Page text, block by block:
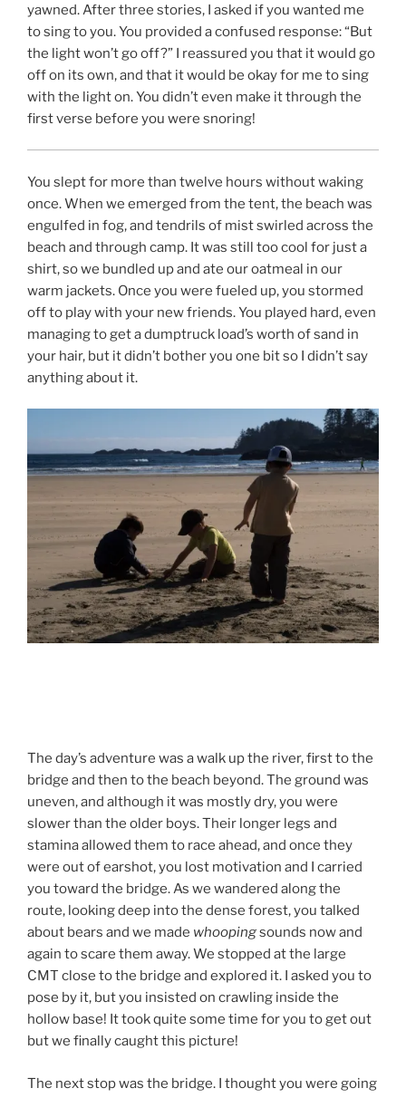
yawned. After three stories, I asked if you wanted me
to sing to you. You provided a confused response: “But
the light won’t go off?” I reassured you that it would go
off on its own, and that it would be okay for me to sing
with the light on. You didn’t even make it through the
first verse before you were snoring!
You slept for more than twelve hours without waking
once. When we emerged from the tent, the beach was
engulfed in fog, and tendrils of mist swirled across the
beach and through camp. It was still too cool for just a
shirt, so we bundled up and ate our oatmeal in our
warm jackets. Once you were fueled up, you stormed
off to play with your new friends. You played hard, even
managing to get a dumptruck load’s worth of sand in
your hair, but it didn’t bother you one bit so I didn’t say
anything about it.
The day’s adventure was a walk up the river, first to the
bridge and then to the beach beyond. The ground was
uneven, and although it was mostly dry, you were
slower than the older boys. Their longer legs and
stamina allowed them to race ahead, and once they
were out of earshot, you lost motivation and I carried
you toward the bridge. As we wandered along the
route, looking deep into the dense forest, you talked
about bears and we made whoopingsounds now and
again to scare them away. We stopped at the large
CMT close to the bridge and explored it. I asked you to
pose by it, but you insisted on crawling inside the
hollow base! It took quite some time for you to get out
but we finally caught this picture!
The next stop was the bridge. I thought you were going